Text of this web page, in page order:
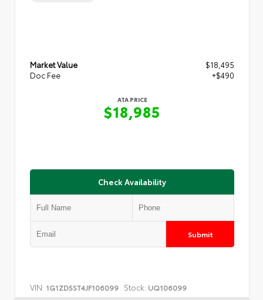
Market Value
$18,495
Doc Fee
+$490
ATA PRICE
$18,985
Check Availability
Submit
VIN: 1G1ZD5ST4JF106099 Stock: UQ106099